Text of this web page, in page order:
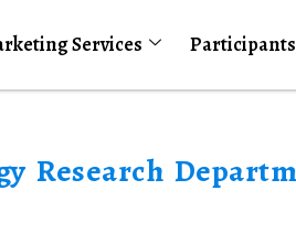
Services Participants
Research